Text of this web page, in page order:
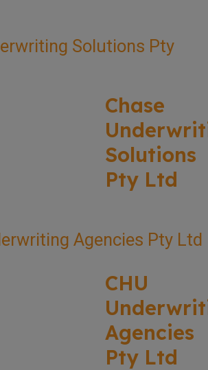
Chase
Solutions
Pty Ltd
CHU
Agencies
Pty Ltd